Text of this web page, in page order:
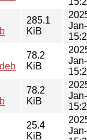
285.1
KiB
78.2
KiB
78.2
KiB
25.4
KiB